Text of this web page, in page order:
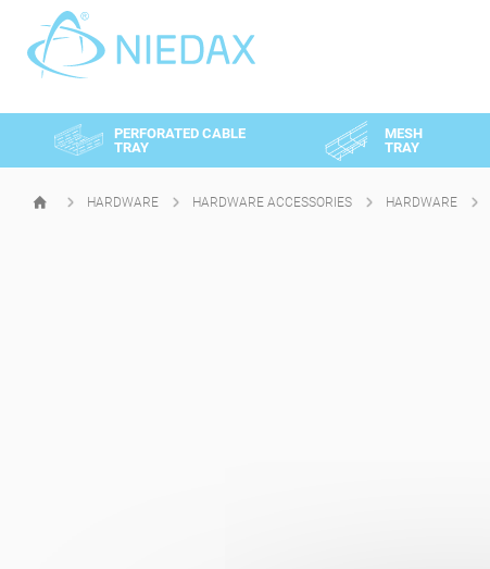
PERFORATED CABLE
TRAY
MESH
TRAY
HOMEPAGEHARDWARE HARDWARE ACCESSORIES HARDWARE
Cookies management panel